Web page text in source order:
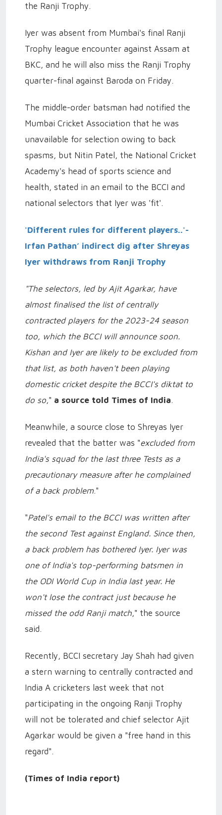
the Ranji Trophy.
Iyer was absent from Mumbai's final Ranji
Trophy league encounter against Assam at
BKC, and he will also miss the Ranji Trophy
quarter-final against Baroda on Friday.
The middle-order batsman had notified the
Mumbai Cricket Association that he was
unavailable for selection owing to back
spasms, but Nitin Patel, the National Cricket
Academy's head of sports science and
health, stated in an email to the BCCI and
national selectors that Iyer was 'fit'.
'Different rules for different players..'-
Irfan Pathan’ indirect dig after Shreyas
Iyer withdraws from Ranji Trophy
"The selectors, led by Ajit Agarkar, have
almost finalised the list of centrally
contracted players for the 2023-24 season
too, which the BCCI will announce soon.
Kishan and Iyer are likely to be excluded from
that list, as both haven't been playing
domestic cricket despite the BCCI's diktat to
do so," a source told Times of India.
Meanwhile, a source close to Shreyas Iyer
revealed that the batter was "excluded from
India's squad for the last three Tests as a
precautionary measure after he complained
of a back problem."
"Patel's email to the BCCI was written after
the second Test against England. Since then,
a back problem has bothered Iyer. Iyer was
one of India's top-performing batsmen in
the ODI World Cup in India last year. He
won't lose the contract just because he
missed the odd Ranji match," the source
said.
Recently, BCCI secretary Jay Shah had given
a stern warning to centrally contracted and
India A cricketers last week that not
participating in the ongoing Ranji Trophy
will not be tolerated and chief selector Ajit
Agarkar would be given a "free hand in this
regard".
(Times of India report)